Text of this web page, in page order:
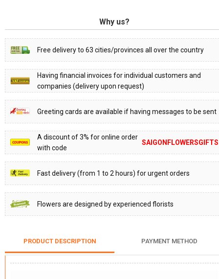
Why us?
Free delivery to 63 cities/provinces all over the country
Having financial invoices for individual customers and
companies (delivery upon request)
Greeting cards are available if having messages to be sent
A discount of 3% for online order
with code
SAIGONFLOWERSGIFTS
Fast delivery (from 1 to 2 hours) for urgent orders
Flowers are designed by experienced florists
PRODUCT DESCRIPTION PAYMENT METHOD